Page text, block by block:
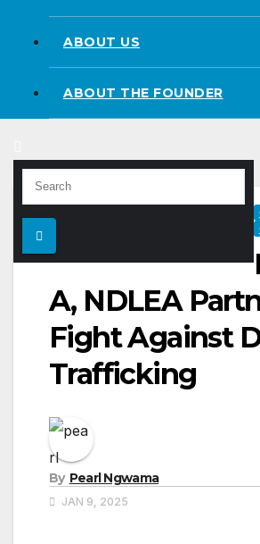
ABOUT US
ABOUT THE FOUNDER
A, NDLEA
Fight Against
Trafficking
By Pearl Ngwama
JAN 9, 2025